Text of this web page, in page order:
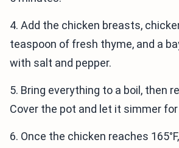
4. Add the chicken breasts,
teaspoon of fresh thyme, and a
with salt and pepper.
5. Bring everything to a boil, then
Cover the pot and let it simmer
6. Once the chicken reaches